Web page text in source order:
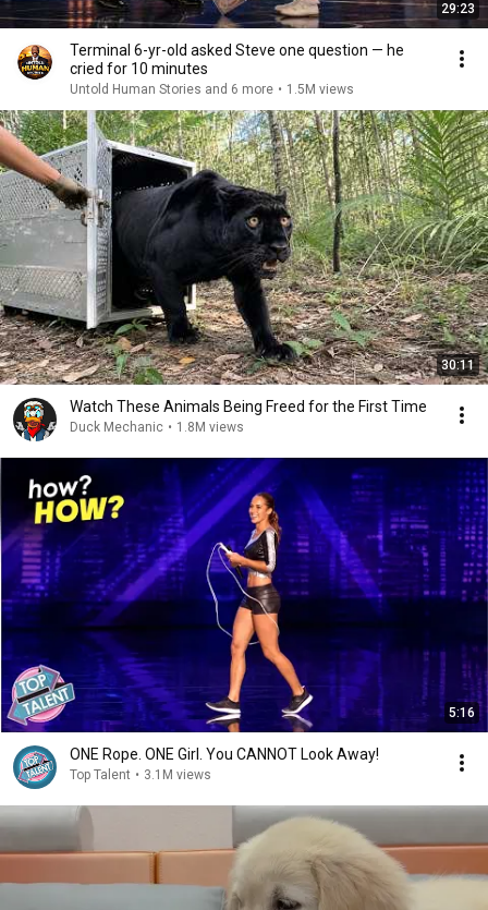
29:23
Terminal 6-yr-old asked Steve one question — he
cried for 10 minutes
Untold Human Stories and 6 more • 1.5M views
30:11
Watch These Animals Being Freed for the First Time
Duck Mechanic • 1.8M views
5:16
ONE Rope. ONE Girl. You CANNOT Look Away!
Top Talent • 3.1M views